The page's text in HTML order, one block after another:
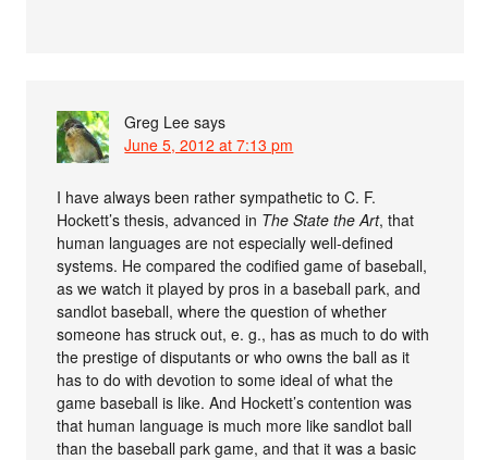
Greg Lee says
June 5, 2012 at 7:13 pm
I have always been rather sympathetic to C. F.
Hockett’s thesis, advanced in The State the Art, that
human languages are not especially well-defined
systems. He compared the codified game of baseball,
as we watch it played by pros in a baseball park, and
sandlot baseball, where the question of whether
someone has struck out, e. g., has as much to do with
the prestige of disputants or who owns the ball as it
has to do with devotion to some ideal of what the
game baseball is like. And Hockett’s contention was
that human language is much more like sandlot ball
than the baseball park game, and that it was a basic